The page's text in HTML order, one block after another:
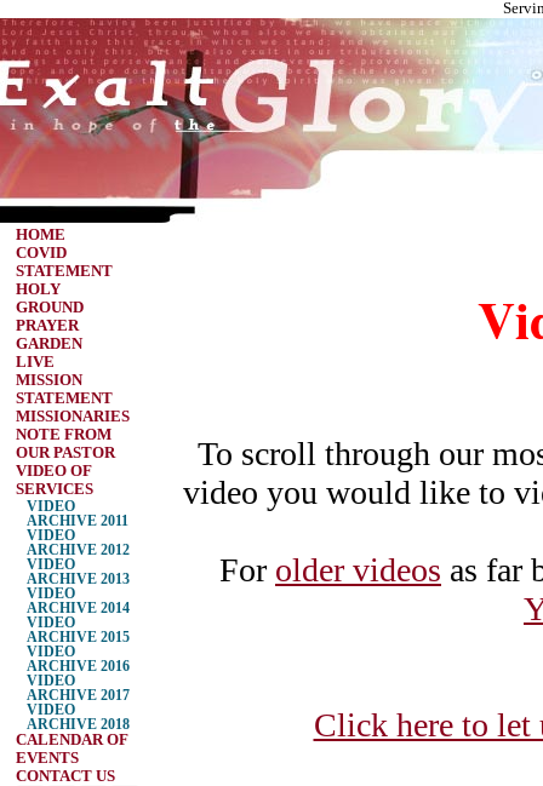
HOME
COVID
STATEMENT
HOLY
GROUND
PRAYER
GARDEN
LIVE
MISSION
STATEMENT
MISSIONARIES
NOTE FROM
OUR PASTOR
VIDEO OF
SERVICES
VIDEO
ARCHIVE 2011
VIDEO
ARCHIVE 2012
VIDEO
ARCHIVE 2013
VIDEO
ARCHIVE 2014
VIDEO
ARCHIVE 2015
VIDEO
ARCHIVE 2016
VIDEO
ARCHIVE 2017
VIDEO
ARCHIVE 2018
CALENDAR OF
EVENTS
CONTACT US
To scroll through our
video you would like to
For older videos as far
Click here to let